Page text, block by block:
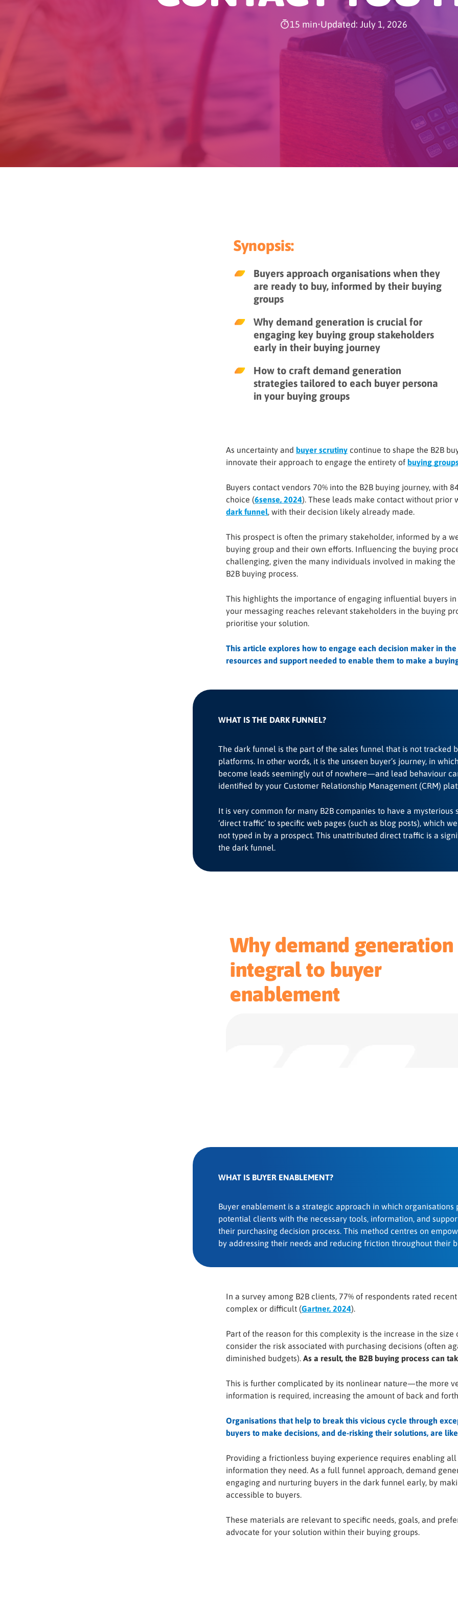
15 min•Updated: July 1, 2026
Synopsis:
Buyers approach organisations when they
are ready to buy, informed by their buying
groups
Why demand generation is crucial for
engaging key buying group stakeholders
early in their buying journey
How to craft demand generation
strategies tailored to each buyer persona
in your buying groups
As uncertainty and buyer scrutiny continue to shape the B2B
innovate their approach to engage the entirety of buying
Buyers contact vendors 70% into the B2B buying journey, with
choice (6sense, 2024). These leads make contact without
dark funnel, with their decision likely already made.
This prospect is often the primary stakeholder, informed by a
buying group and their own efforts. Influencing the buying
challenging, given the many individuals involved in making
B2B buying process.
This highlights the importance of engaging influential buyers
your messaging reaches relevant stakeholders in the buying
prioritise your solution.
This article explores how to engage each decision maker in
resources and support needed to enable them to make a
WHAT IS THE DARK FUNNEL?
The dark funnel is the part of the sales funnel that is not tracked
platforms. In other words, it is the unseen buyer’s journey, in
become leads seemingly out of nowhere—and lead behaviour
identified by your Customer Relationship Management (CRM)
It is very common for many B2B companies to have a mysterious
‘direct traffic’ to specific web pages (such as blog posts), which
not typed in by a prospect. This unattributed direct traffic is a
the dark funnel.
Why demand generation
integral to buyer
enablement
WHAT IS BUYER ENABLEMENT?
Buyer enablement is a strategic approach in which organisations
potential clients with the necessary tools, information, and
their purchasing decision process. This method centres on
by addressing their needs and reducing friction throughout their
In a survey among B2B clients, 77% of respondents rated
complex or difficult (Gartner, 2024).
Part of the reason for this complexity is the increase in the
consider the risk associated with purchasing decisions (often
diminished budgets). As a result, the B2B buying process can
This is further complicated by its nonlinear nature—the more
information is required, increasing the amount of back and
Organisations that help to break this vicious cycle through
buyers to make decisions, and de-risking their solutions, are
Providing a frictionless buying experience requires enabling
information they need. As a full funnel approach, demand
engaging and nurturing buyers in the dark funnel early, by
accessible to buyers.
These materials are relevant to specific needs, goals, and
advocate for your solution within their buying groups.